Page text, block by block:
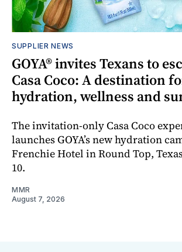
SUPPLIER NEWS
GOYA® invites Texans to
Casa Coco: A destination
hydration, wellness and
The invitation-only Casa Coco
launches GOYA’s new hydration
Frenchie Hotel in Round Top,
10.
MMR
August 7, 2026